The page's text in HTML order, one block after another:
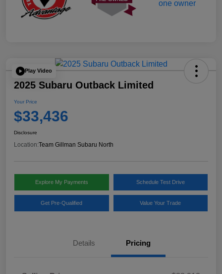
Play Video
2025 Subaru Outback Limited
Your Price
$33,436
Disclosure
Location:Team Gillman Subaru North
Explore My Payments Schedule Test Drive
Get Pre-Qualified Value Your Trade
Details Pricing